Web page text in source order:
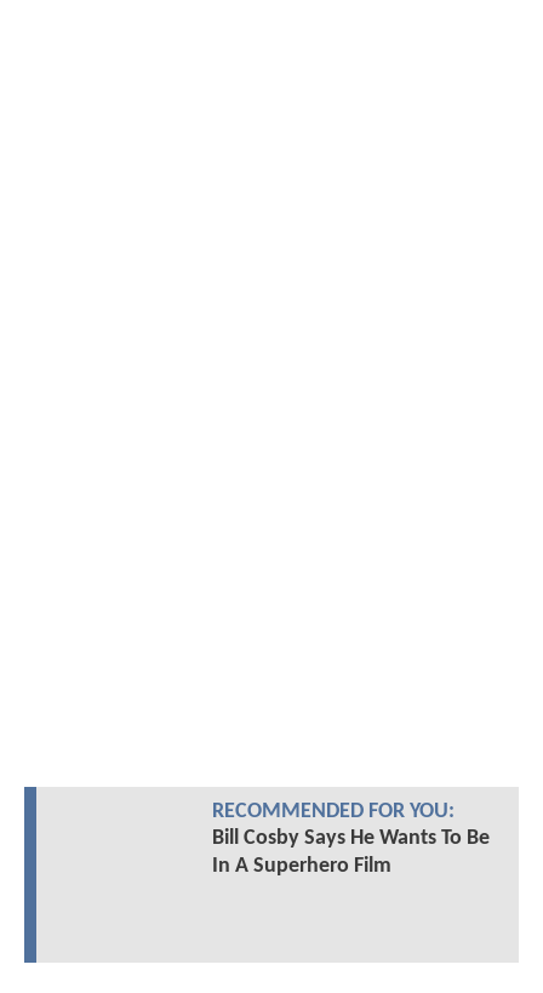
RECOMMENDED FOR YOU:
Bill Cosby Says He Wants To Be
In A Superhero Film